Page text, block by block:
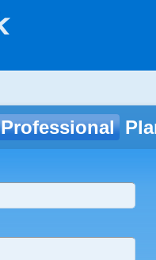
Professional